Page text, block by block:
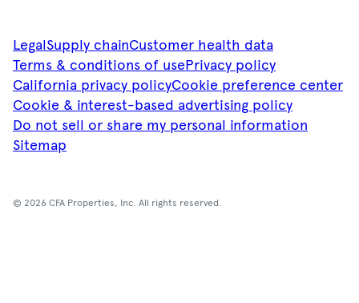
LegalSupply chainCustomer health data
Terms & conditions of usePrivacy policy
California privacy policyCookie preference center
Cookie & interest-based advertising policy
Do not sell or share my personal information
Sitemap
© 2026 CFA Properties, Inc. All rights reserved.